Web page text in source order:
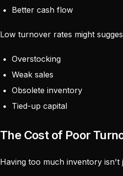
Better cash flow
Low turnover rates might
Overstocking
Weak sales
Obsolete inventory
Tied-up capital
The Cost of Poor
Having too much inventory